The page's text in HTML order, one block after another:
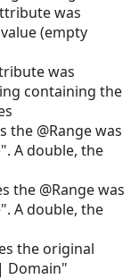
was
(empty
was
containing the
the @Range was
A double, the
the @Range was
A double, the
the original
Domain"